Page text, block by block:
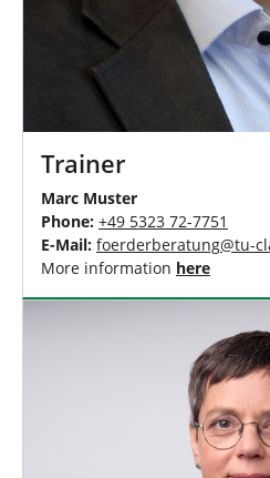
Trainer
Marc Muster
Phone: +49 5323 72-7751
E-Mail: foerderberatung@tu-
More information here